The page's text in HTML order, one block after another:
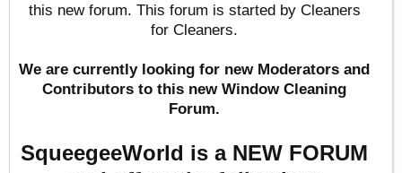
this new forum. This forum is started by Cleaners
for Cleaners.
We are currently looking for new Moderators and
Contributors to this new Window Cleaning
Forum.
SqueegeeWorld is a NEW FORUM